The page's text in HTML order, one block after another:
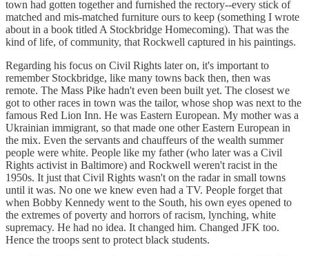
town had gotten together and furnished the rectory--every stick of
matched and mis-matched furniture ours to keep (something I wrote
about in a book titled A Stockbridge Homecoming). That was the
kind of life, of community, that Rockwell captured in his paintings.
Regarding his focus on Civil Rights later on, it's important to
remember Stockbridge, like many towns back then, then was
remote. The Mass Pike hadn't even been built yet. The closest we
got to other races in town was the tailor, whose shop was next to the
famous Red Lion Inn. He was Eastern European. My mother was a
Ukrainian immigrant, so that made one other Eastern European in
the mix. Even the servants and chauffeurs of the wealth summer
people were white. People like my father (who later was a Civil
Rights activist in Baltimore) and Rockwell weren't racist in the
1950s. It just that Civil Rights wasn't on the radar in small towns
until it was. No one we knew even had a TV. People forget that
when Bobby Kennedy went to the South, his own eyes opened to
the extremes of poverty and horrors of racism, lynching, white
supremacy. He had no idea. It changed him. Changed JFK too.
Hence the troops sent to protect black students.